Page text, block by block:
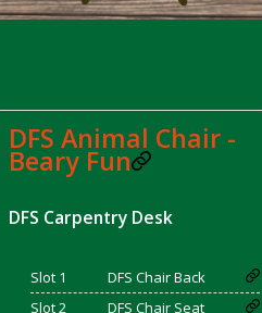
DFS Animal Chair -
Beary Fun
DFS Carpentry Desk
Slot 1
DFS Chair Back
Slot 2
DFS Chair Seat